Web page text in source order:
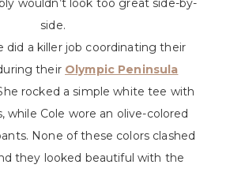
wouldn’t look too great side-by-
side.
did a killer job coordinating their
their Olympic Peninsula
rocked a simple white tee with
while Cole wore an olive-colored
None of these colors clashed
they looked beautiful with the